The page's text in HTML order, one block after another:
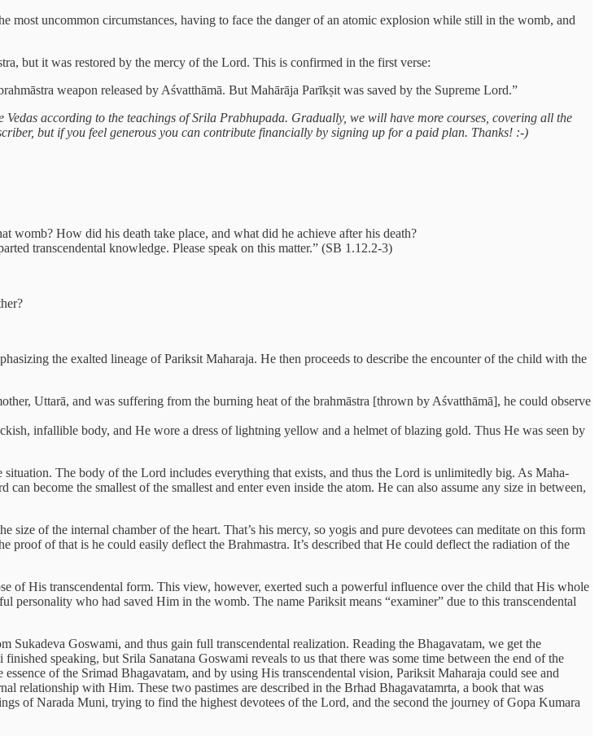
most uncommon circumstances, having to face the danger of an atomic explosion while still in the womb, and
but it was restored by the mercy of the Lord. This is confirmed in the first verse:
weapon released by Aśvatthāmā. But Mahārāja Parīkṣit was saved by the Supreme Lord.”
according to the teachings of Srila Prabhupada. Gradually, we will have more courses, covering all the
but if you feel generous you can contribute financially by signing up for a paid plan. Thanks! :-)
womb? How did his death take place, and what did he achieve after his death?
transcendental knowledge. Please speak on this matter.” (SB 1.12.2-3)
the exalted lineage of Pariksit Maharaja. He then proceeds to describe the encounter of the child with the
Uttarā, and was suffering from the burning heat of the brahmāstra [thrown by Aśvatthāmā], he could observe
infallible body, and He wore a dress of lightning yellow and a helmet of blazing gold. Thus He was seen by
The body of the Lord includes everything that exists, and thus the Lord is unlimitedly big. As Maha-
become the smallest of the smallest and enter even inside the atom. He can also assume any size in between,
size of the internal chamber of the heart. That’s his mercy, so yogis and pure devotees can meditate on this form
of that is he could easily deflect the Brahmastra. It’s described that He could deflect the radiation of the
of His transcendental form. This view, however, exerted such a powerful influence over the child that His whole
who had saved Him in the womb. The name Pariksit means “examiner” due to this transcendental
Goswami, and thus gain full transcendental realization. Reading the Bhagavatam, we get the
speaking, but Srila Sanatana Goswami reveals to us that there was some time between the end of the
of the Srimad Bhagavatam, and by using His transcendental vision, Pariksit Maharaja could see and
relationship with Him. These two pastimes are described in the Brhad Bhagavatamrta, a book that was
of Narada Muni, trying to find the highest devotees of the Lord, and the second the journey of Gopa Kumara